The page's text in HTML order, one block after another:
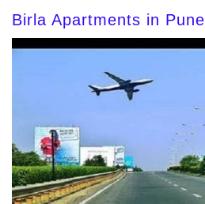
Birla Apartments in Pune